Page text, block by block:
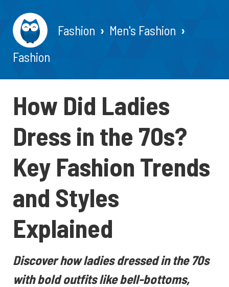
Fashion
Men's Fashion
Fashion
How Did Ladies
Dress in the 70s?
Key Fashion Trends
and Styles
Explained
Discover how ladies dressed in the 70s
with bold outfits like bell-bottoms,